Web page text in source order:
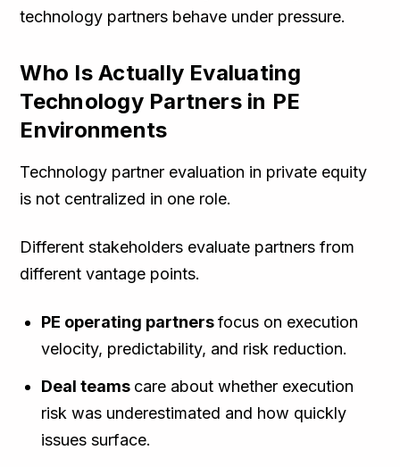
technology partners behave under pressure.
Who Is Actually Evaluating
Technology Partners in PE
Environments
Technology partner evaluation in private equity
is not centralized in one role.
Different stakeholders evaluate partners from
different vantage points.
PE operating partnersfocus on execution
velocity, predictability, and risk reduction.
Deal teams care about whether execution
risk was underestimated and how quickly
issues surface.